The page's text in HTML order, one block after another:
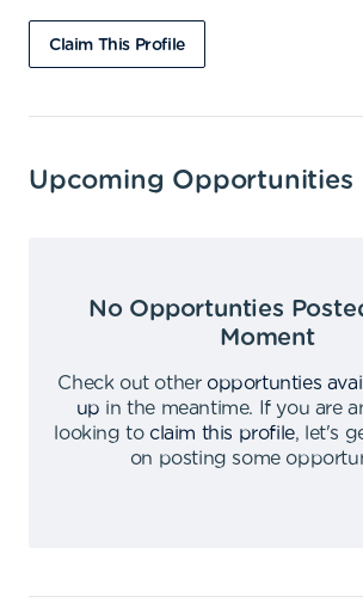
Claim This Profile
Upcoming Opportunities
No Opportunties
Moment
Check out other opportunties
up in the meantime.
If you are
looking to claim this profile,
let's
on posting some